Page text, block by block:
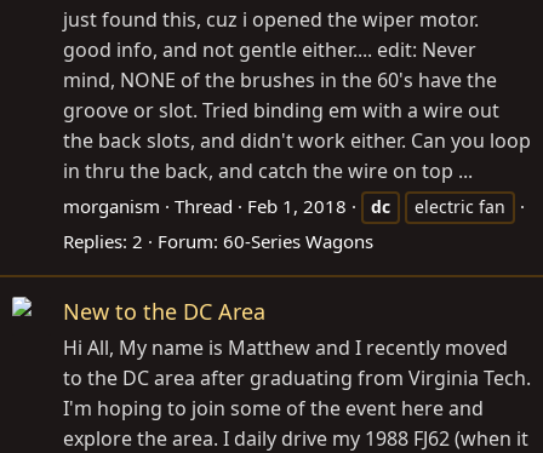
just found this, cuz i opened the wiper motor.
good info, and not gentle either.... edit: Never
mind, NONE of the brushes in the 60's have the
groove or slot. Tried binding em with a wire out
the back slots, and didn't work either. Can you loop
in thru the back, and catch the wire on top ...
morganism Thread Feb 1, 2018 dc electric fan
Replies: 2 Forum: 60-Series Wagons
New to the DC Area
Hi All, My name is Matthew and I recently moved
to the DC area after graduating from Virginia Tech.
I'm hoping to join some of the event here and
explore the area. I daily drive my 1988 FJ62 (when it